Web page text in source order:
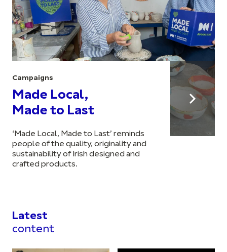
Campaigns
Made Local,
Made to Last
‘Made Local, Made to Last’ reminds
people of the quality, originality and
sustainability of Irish designed and
crafted products.
Latest
content